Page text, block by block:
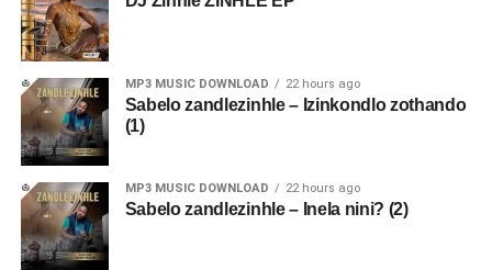
MP3 MUSIC DOWNLOAD 22 hours ago
Sabelo zandlezinhle – Izinkondlo zothando
(1)
MP3 MUSIC DOWNLOAD 22 hours ago
Sabelo zandlezinhle – Inela nini? (2)